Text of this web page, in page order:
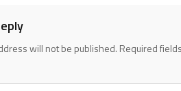
will not be published. Required